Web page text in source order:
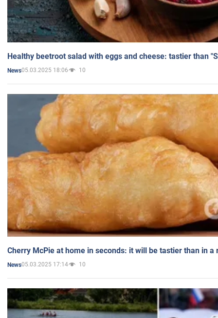
Healthy beetroot salad with eggs and cheese: tastier than
News05.03.2025 18:06 10
Cherry McPie at home in seconds: it will be tastier than in a
News05.03.2025 17:14 10